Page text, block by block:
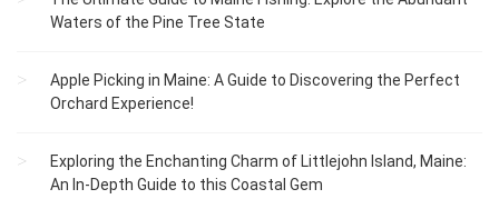
Waters of the Pine Tree State
Apple Picking in Maine: A Guide to Discovering the Perfect
Orchard Experience!
Exploring the Enchanting Charm of Littlejohn Island, Maine:
An In-Depth Guide to this Coastal Gem